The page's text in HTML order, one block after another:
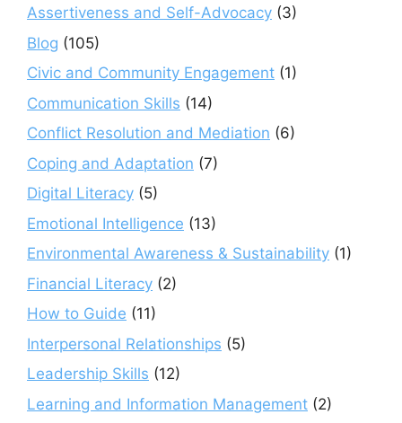
Assertiveness and Self-Advocacy (3)
Blog (105)
Civic and Community Engagement (1)
Communication Skills (14)
Conflict Resolution and Mediation (6)
Coping and Adaptation (7)
Digital Literacy (5)
Emotional Intelligence (13)
Environmental Awareness & Sustainability (1)
Financial Literacy (2)
How to Guide (11)
Interpersonal Relationships (5)
Leadership Skills (12)
Learning and Information Management (2)